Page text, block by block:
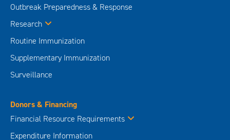
Outbreak Preparedness & Response
Research
Routine Immunization
Supplementary Immunization
Surveillance
Donors & Financing
Financial Resource Requirements
Expenditure Information